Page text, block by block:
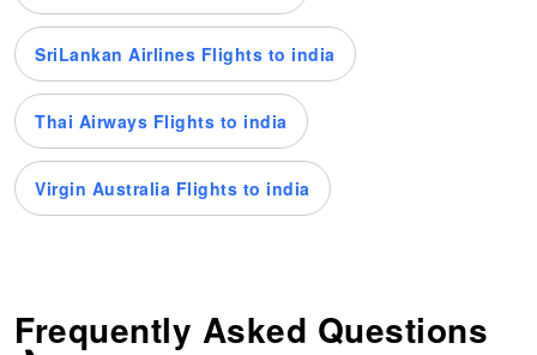
SriLankan Airlines Flights to india
Thai Airways Flights to india
Virgin Australia Flights to india
Frequently Asked Questions